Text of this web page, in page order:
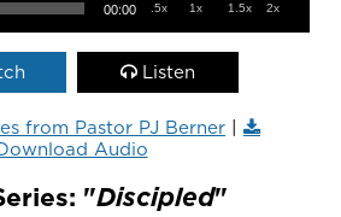
00:00 .5x 1x 1.5x 2x
Listen
from Pastor PJ Berner |
Audio
"Discipled"